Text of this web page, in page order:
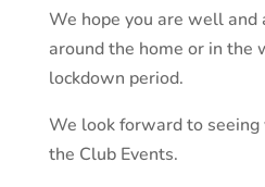
We hope you are well and
around the home or in the
lockdown period.
We look forward to seeing
the Club Events.